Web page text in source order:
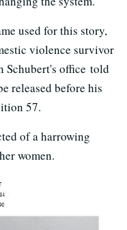
used for this story,
violence survivor
Schubert's office told
released before his
57.
of a harrowing
women.